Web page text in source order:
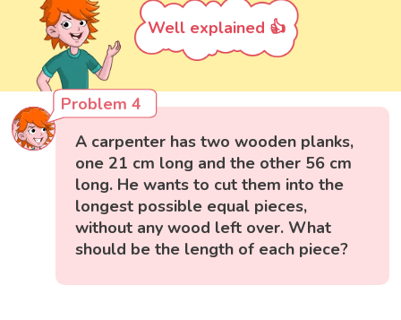
Well explained 👍
Problem 4
A carpenter has two wooden planks,
one 21 cm long and the other 56 cm
long. He wants to cut them into the
longest possible equal pieces,
without any wood left over. What
should be the length of each piece?